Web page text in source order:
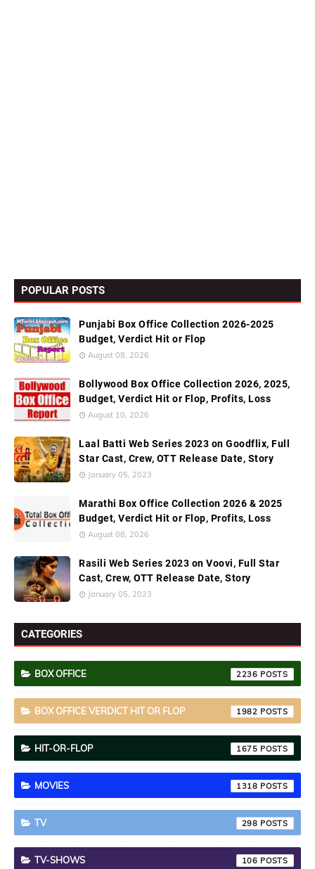
POPULAR POSTS
Punjabi Box Office Collection 2026-2025
Budget, Verdict Hit or Flop
August 08, 2026
Bollywood Box Office Collection 2026, 2025,
Budget, Verdict Hit or Flop, Profits, Loss
August 10, 2026
Laal Batti Web Series 2023 on Goodflix, Full
Star Cast, Crew, OTT Release Date, Story
January 05, 2023
Marathi Box Office Collection 2026 & 2025
Budget, Verdict Hit or Flop, Profits, Loss
August 08, 2026
Rasili Web Series 2023 on Voovi, Full Star
Cast, Crew, OTT Release Date, Story
January 05, 2023
CATEGORIES
BOX OFFICE 2236
BOX OFFICE VERDICT HIT OR FLOP 1982
HIT-OR-FLOP 1675
MOVIES 1318
TV 298
TV-SHOWS 106